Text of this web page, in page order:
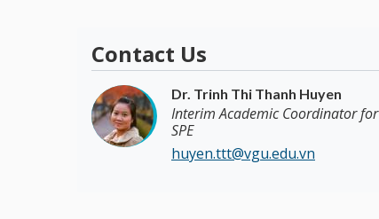
Contact Us
Dr. Trinh Thi Thanh Huyen
Interim Academic Coordinator for
SPE
huyen.ttt@vgu.edu.vn